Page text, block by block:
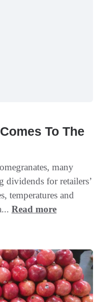
To The
many
dividends for retailers’
temperatures and
Read more